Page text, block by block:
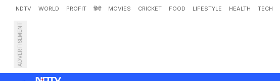
NDTV WORLD PROFIT हिंदी MOVIES CRICKET FOOD LIFESTYLE HEALTH TECH
ADVERTISEMENT